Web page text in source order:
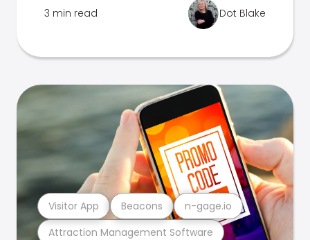
3 min read Dot Blake
Attraction Management Software
Visitor App Beacons n-gage.io